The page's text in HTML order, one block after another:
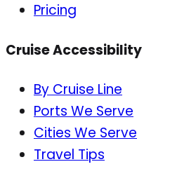
Pricing
Cruise Accessibility
By Cruise Line
Ports We Serve
Cities We Serve
Travel Tips